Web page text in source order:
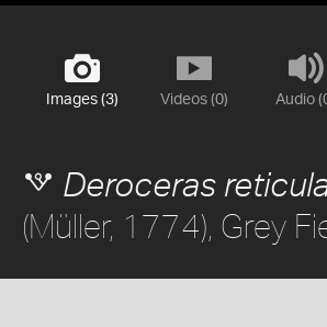
Images (3) Videos (0) Audio
Deroceras
(Müller, 1774), Grey